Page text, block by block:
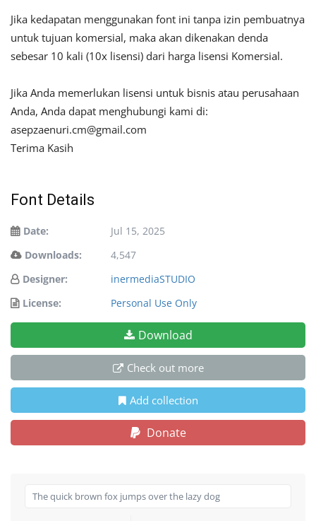
Jika kedapatan menggunakan font ini tanpa izin pembuatnya
untuk tujuan komersial, maka akan dikenakan denda
sebesar 10 kali (10x lisensi) dari harga lisensi Komersial.
Jika Anda memerlukan lisensi untuk bisnis atau perusahaan
Anda, Anda dapat menghubungi kami di:
asepzaenuri.cm@gmail.com
Terima Kasih
Font Details
Date:
Jul 15, 2025
Downloads:
4,547
Designer:
inermediaSTUDIO
License:
Personal Use Only
Download
Check out more
Add collection
Donate